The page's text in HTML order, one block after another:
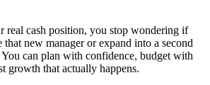
real cash position, you stop wondering if
new manager or expand into a second
You can plan with confidence, budget with
growth that actually happens.